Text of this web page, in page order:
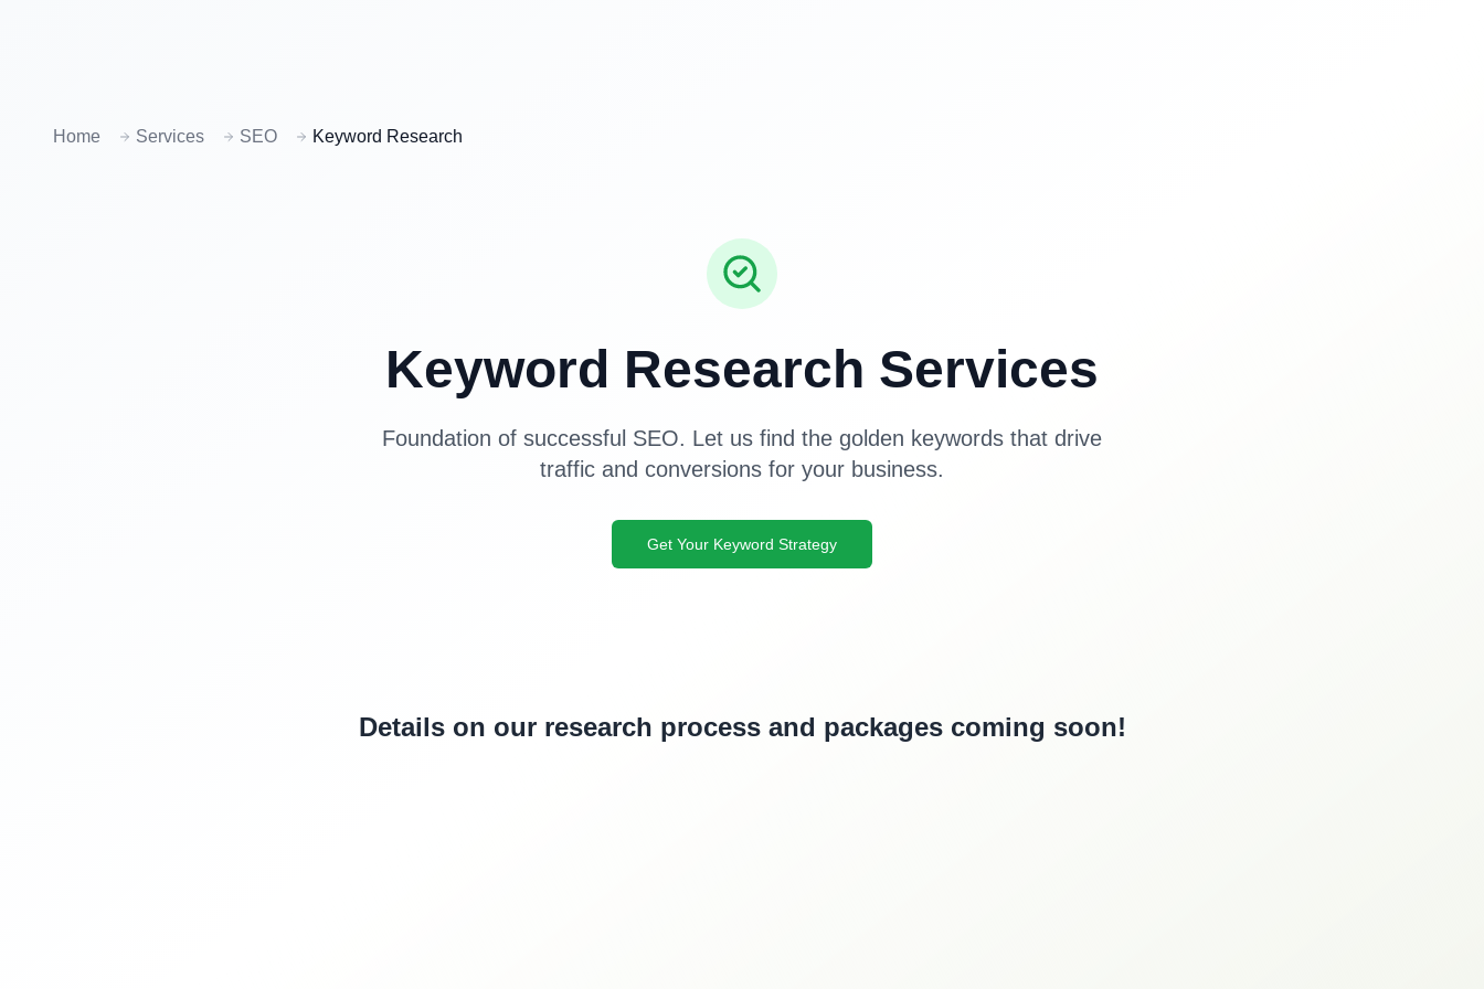
Home Services SEO Keyword Research
Keyword Research Services
Foundation of successful SEO. Let us find the golden keywords that drive
traffic and conversions for your business.
Get Your Keyword Strategy
Details on our research process and packages coming soon!